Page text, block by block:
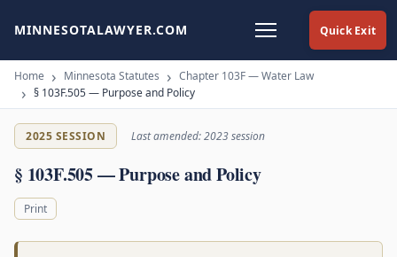
Quick Exit
MINNESOTALAWYER.COM
Home Minnesota Statutes
Chapter 103F — Water Law
§ 103F.505 — Purpose and Policy
2025 SESSION Last amended: 2023 session
§ 103F.505 — Purpose and Policy
Print